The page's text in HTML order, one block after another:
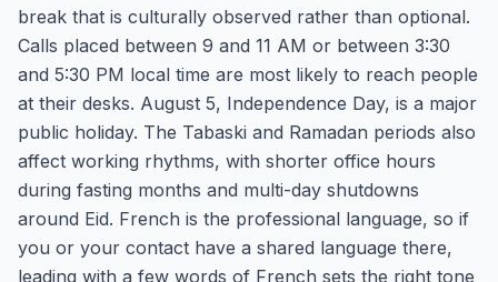
break that is culturally observed rather than optional.
Calls placed between 9 and 11 AM or between 3:30
and 5:30 PM local time are most likely to reach people
at their desks. August 5, Independence Day, is a major
public holiday. The Tabaski and Ramadan periods also
affect working rhythms, with shorter office hours
during fasting months and multi-day shutdowns
around Eid. French is the professional language, so if
you or your contact have a shared language there,
leading with a few words of French sets the right tone